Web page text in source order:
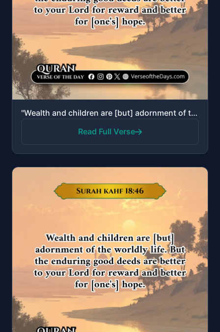
"Wealth and children are [but] adornment of the worldly life. But the enduring good deeds are better ..."
Read Full Verse